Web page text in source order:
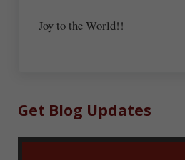
Joy to the World!!
Sidebar
Get Blog Updates